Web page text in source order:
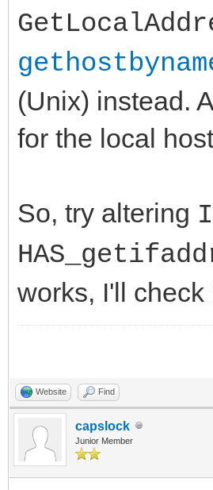
(Unix) instead.
for the local
So, try altering
works, I'll check
Website Find
capslock
Junior Member